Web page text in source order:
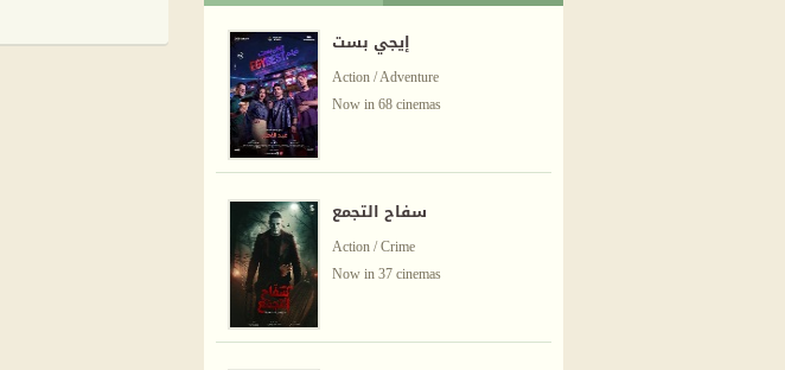
إيجي بست
Action / Adventure
Now in 68 cinemas
سفاح التجمع
Action / Crime
Now in 37 cinemas